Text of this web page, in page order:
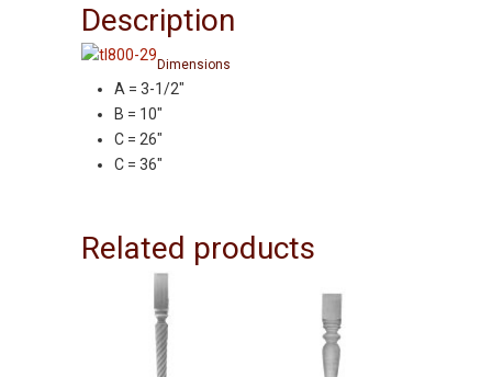
Squares
Kitchen
quantity
Description
Dimensions
A = 3-1/2″
B = 10″
C = 26″
C = 36″
Related products